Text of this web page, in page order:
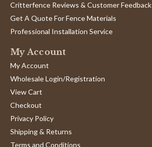
Critterfence Reviews & Customer Feedback
Get A Quote For Fence Materials
Professional Installation Service
My Account
My Account
Wholesale Login/Registration
View Cart
Checkout
Privacy Policy
Shipping & Returns
Terms and Conditions